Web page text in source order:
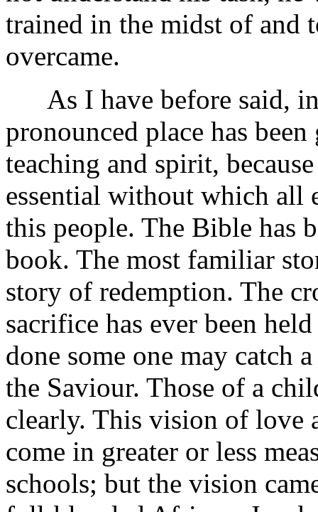
trained in the midst of and
overcame.
As I have before said,
pronounced place has
teaching and spirit,
essential without which all
this people. The Bible has
book. The most familiar
story of redemption. The
sacrifice has ever been
done some one may catch
the Saviour. Those of a
clearly. This vision of love
come in greater or less
schools; but the vision